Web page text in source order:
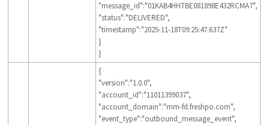
"message_id":"01KAB4HHTBE081898E432RCMA7",
"status":"DELIVERED",
"timestamp":"2025-11-18T09:25:47.637Z"
}
}
{
"version":"1.0.0",
"account_id":"11011399037",
"account_domain":"mm-fd.freshpo.com",
"event_type":"outbound_message_event",